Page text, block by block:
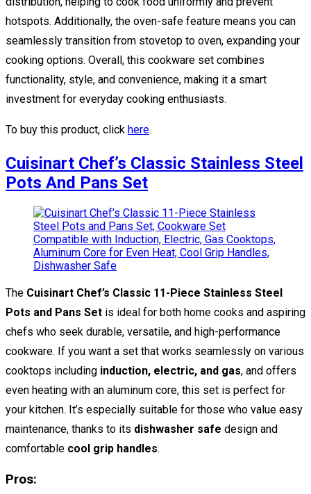
hotspots. Additionally, the oven-safe feature means you can
seamlessly transition from stovetop to oven, expanding your
cooking options. Overall, this cookware set combines
functionality, style, and convenience, making it a smart
investment for everyday cooking enthusiasts.
To buy this product, click here.
Cuisinart Chef’s Classic Stainless Steel
Pots And Pans Set
The Cuisinart Chef’s Classic 11-Piece Stainless Steel
Pots and Pans Set is ideal for both home cooks and aspiring
chefs who seek durable, versatile, and high-performance
cookware. If you want a set that works seamlessly on various
cooktops including induction, electric, and gas, and offers
even heating with an aluminum core, this set is perfect for
your kitchen. It’s especially suitable for those who value easy
maintenance, thanks to its dishwasher safe design and
comfortable cool grip handles.
Pros: